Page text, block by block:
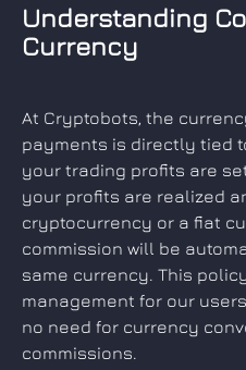
Understanding
Currency
At Cryptobots, the
payments is directly tied
your trading profits are
your profits are realized
cryptocurrency or a fiat
commission will be
same currency. This
management for our
no need for currency
commissions.